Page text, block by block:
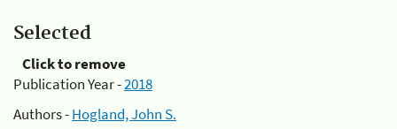
Selected
Click to remove
Publication Year -2018
Authors -Hogland, John S.